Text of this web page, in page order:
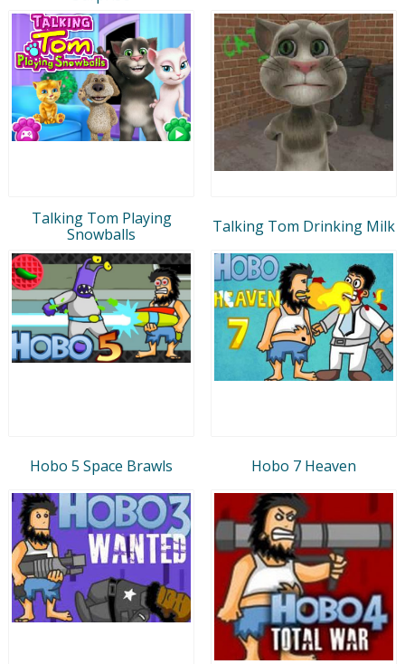
Talking Tom Playing
Snowballs
Talking Tom Drinking Milk
Hobo 5 Space Brawls Hobo 7 Heaven